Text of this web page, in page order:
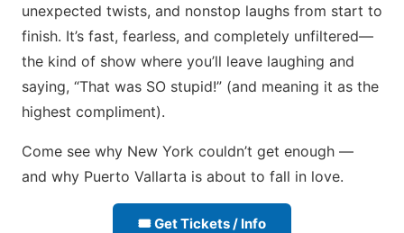
unexpected twists, and nonstop laughs from start to
finish. It’s fast, fearless, and completely unfiltered—
the kind of show where you’ll leave laughing and
saying, “That was SO stupid!” (and meaning it as the
highest compliment).
Come see why New York couldn’t get enough —
and why Puerto Vallarta is about to fall in love.
🎟 Get Tickets / Info